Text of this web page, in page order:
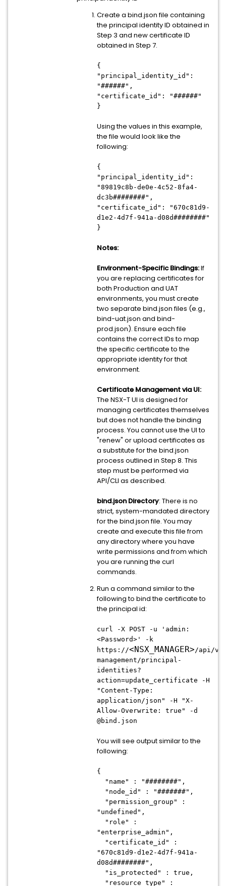
Create a bind.json file containing
the principal identity ID obtained in
Step 3 and new certificate ID
obtained in Step 7.
{
"principal_identity_id":
"######",
"certificate_id": "######"
}
Using the values in this example,
the file would look like the
following:
{
"principal_identity_id":
"89819c8b-de0e-4c52-8fa4-
dc3b########",
"certificate_id": "670c81d9-
d1e2-4d7f-941a-d08d########"
}
Notes:
Environment-Specific Bindings:If
you are replacing certificates for
both Production and UAT
environments, you must create
two separate bind.json files (e.g.,
bind-uat.json and bind-
prod.json). Ensure each file
contains the correct IDs to map
the specific certificate to the
appropriate identity for that
environment.
Certificate Management via UI:
The NSX-T UI is designed for
managing certificates themselves
but does not handle the binding
process. You cannot use the UI to
"renew" or upload certificates as
a substitute for the bind.json
process outlined in Step 8. This
step must be performed via
API/CLI as described.
bind.json Directory: There is no
strict, system-mandated directory
for the bind.json file. You may
create and execute this file from
any directory where you have
write permissions and from which
you are running the curl
commands.
Run a command similar to the
following to bind the certificate to
the principal id:
curl -X POST -u 'admin:
<Password>' -k
https://<NSX_MANAGER>/api/
management/principal-
identities?
action=update_certificate -H
"Content-Type:
application/json" -H "X-
Allow-Overwrite: true" -d
@bind.json
You will see output similar to the
following:
{
"name" : "########",
"node_id" : "#######",
"permission_group" :
"undefined",
"role" :
"enterprise_admin",
"certificate_id" :
"670c81d9-d1e2-4d7f-941a-
d08d########",
"is_protected" : true,
"resource_type" :